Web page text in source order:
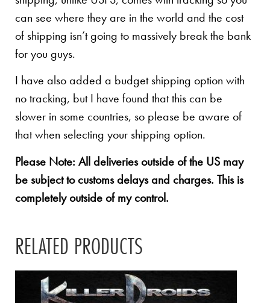
can see where they are in the world and the cost
of shipping isn’t going to massively break the bank
for you guys.
I have also added a budget shipping option with
no tracking, but I have found that this can be
slower in some countries, so please be aware of
that when selecting your shipping option.
Please Note: All deliveries outside of the US may
be subject to customs delays and charges. This is
completely outside of my control.
RELATED PRODUCTS